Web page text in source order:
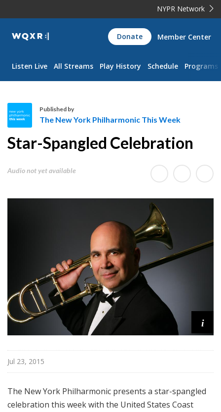
NYPR Network
WQXR
Navigation
Donate Member Center
Listen Live All Streams Play History Schedule Programs
h
N
h
a
m
n
i
T
h
Published by
The New York Philharmonic This Week
Star-Spangled Celebration
Audio not yet available
i
Jul 23, 2015
The New York Philharmonic presents a star-spangled
celebration this week with the United States Coast